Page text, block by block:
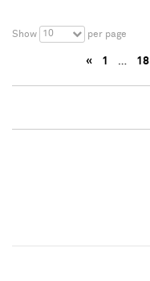
Show 10 per page
« 1 … 18